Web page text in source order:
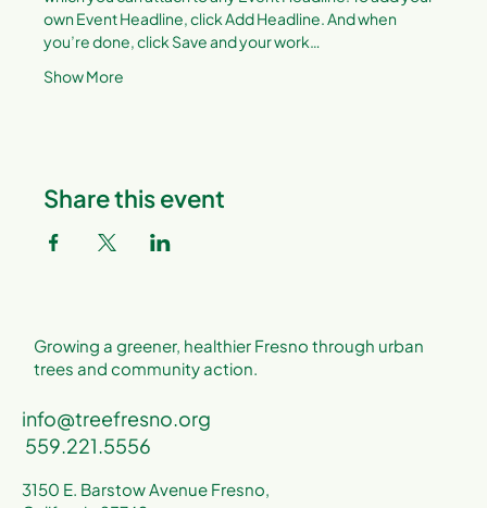
own Event Headline, click Add Headline. And when
you’re done, click Save and your work…
Show More
Share this event
Growing a greener, healthier Fresno through urban
trees and community action.
info@treefresno.org
559.221.5556
3150 E. Barstow Avenue Fresno,